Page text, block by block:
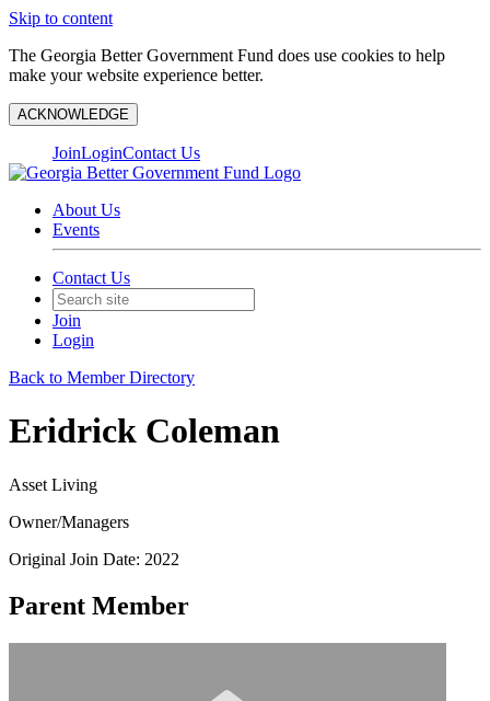
Skip to content
The Georgia Better Government Fund does use cookies to help
make your website experience better.
ACKNOWLEDGE
JoinLoginContact Us
About Us
Events
Contact Us
Join
Login
Back to Member Directory
Eridrick Coleman
Asset Living
Owner/Managers
Original Join Date: 2022
Parent Member